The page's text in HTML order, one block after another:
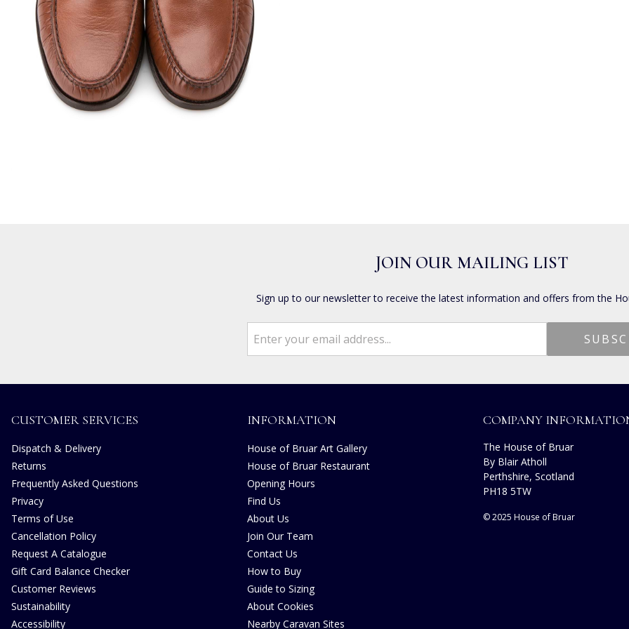
JOIN OUR MAILING LIST
Sign up to our newsletter to receive the latest information and offers from the
CUSTOMER SERVICES
Dispatch & Delivery
Returns
Frequently Asked Questions
Privacy
Terms of Use
Cancellation Policy
Request A Catalogue
Gift Card Balance Checker
Customer Reviews
Sustainability
Accessibility
INFORMATION
House of Bruar Art Gallery
House of Bruar Restaurant
Opening Hours
Find Us
About Us
Join Our Team
Contact Us
How to Buy
Guide to Sizing
About Cookies
Nearby Caravan Sites
COMPANY
The House of Bruar
By Blair Atholl
Perthshire, Scotland
PH18 5TW
© 2025 House of Bruar